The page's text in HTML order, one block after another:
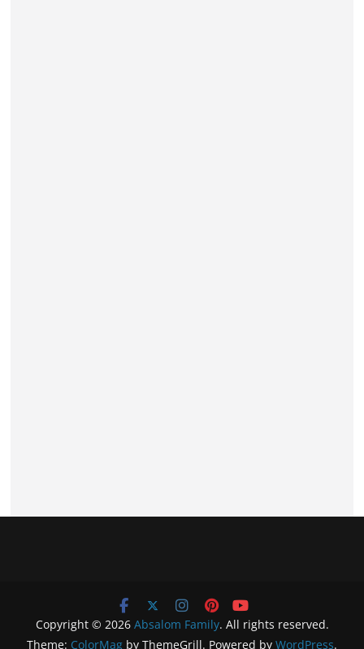
Copyright © 2026 Absalom Family. All rights reserved.
Theme: ColorMag by ThemeGrill. Powered by WordPress.